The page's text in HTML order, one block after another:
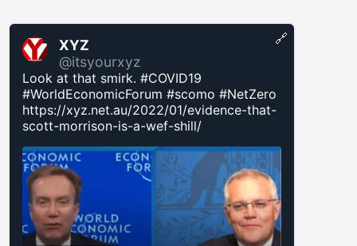
XYZ
@itsyourxyz
Look at that smirk. #COVID19
#WorldEconomicForum #scomo #NetZero
https://xyz.net.au/2022/01/evidence-that-
scott-morrison-is-a-wef-shill/
🔗